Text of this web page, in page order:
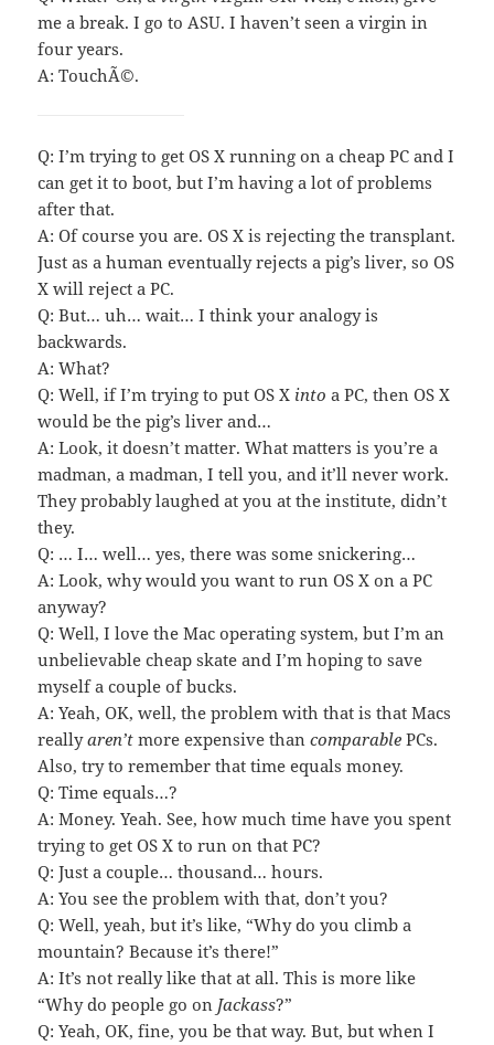
me a break. I go to ASU. I haven’t seen a virgin in
four years.
A: TouchÃ©.
Q: I’m trying to get OS X running on a cheap PC and I
can get it to boot, but I’m having a lot of problems
after that.
A: Of course you are. OS X is rejecting the transplant.
Just as a human eventually rejects a pig’s liver, so OS
X will reject a PC.
Q: But… uh… wait… I think your analogy is
backwards.
A: What?
Q: Well, if I’m trying to put OS X into a PC, then OS X
would be the pig’s liver and…
A: Look, it doesn’t matter. What matters is you’re a
madman, a madman, I tell you, and it’ll never work.
They probably laughed at you at the institute, didn’t
they.
Q: … I… well… yes, there was some snickering…
A: Look, why would you want to run OS X on a PC
anyway?
Q: Well, I love the Mac operating system, but I’m an
unbelievable cheap skate and I’m hoping to save
myself a couple of bucks.
A: Yeah, OK, well, the problem with that is that Macs
reallyaren’t more expensive thancomparable PCs.
Also, try to remember that time equals money.
Q: Time equals…?
A: Money. Yeah. See, how much time have you spent
trying to get OS X to run on that PC?
Q: Just a couple… thousand… hours.
A: You see the problem with that, don’t you?
Q: Well, yeah, but it’s like, “Why do you climb a
mountain? Because it’s there!”
A: It’s not really like that at all. This is more like
“Why do people go on Jackass?”
Q: Yeah, OK, fine, you be that way. But, but when I